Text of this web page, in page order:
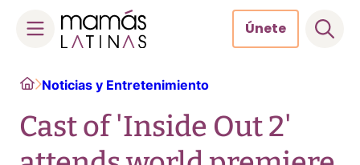
content
Únete
HomeNoticias y Entretenimiento
Cast of 'Inside Out 2'